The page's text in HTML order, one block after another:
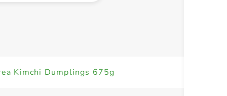
Kimchi Dumplings 675g